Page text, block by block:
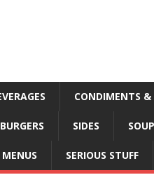
CONDIMENTS &
SIDES
MENUS SERIOUS STUFF